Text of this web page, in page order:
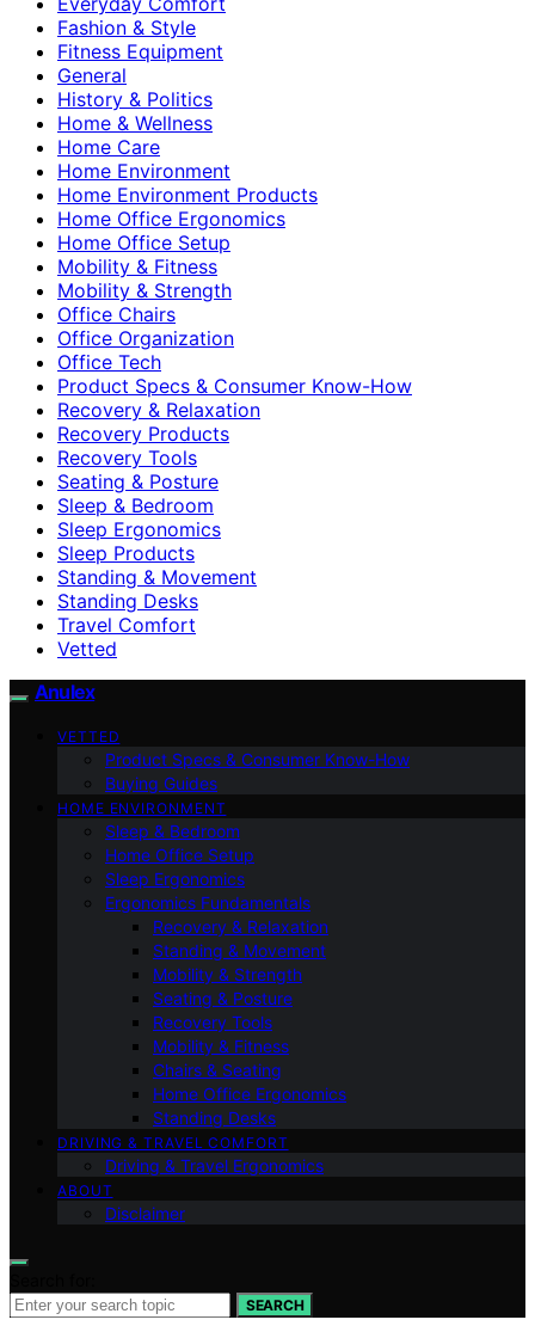
Fashion & Style
Fitness Equipment
General
History & Politics
Home & Wellness
Home Care
Home Environment
Home Environment Products
Home Office Ergonomics
Home Office Setup
Mobility & Fitness
Mobility & Strength
Office Chairs
Office Organization
Office Tech
Product Specs & Consumer Know-How
Recovery & Relaxation
Recovery Products
Recovery Tools
Seating & Posture
Sleep & Bedroom
Sleep Ergonomics
Sleep Products
Standing & Movement
Standing Desks
Travel Comfort
Vetted
Anulex
VETTED
Product Specs & Consumer Know-How
Buying Guides
HOME ENVIRONMENT
Sleep & Bedroom
Home Office Setup
Sleep Ergonomics
Ergonomics Fundamentals
Recovery & Relaxation
Standing & Movement
Mobility & Strength
Seating & Posture
Recovery Tools
Mobility & Fitness
Chairs & Seating
Home Office Ergonomics
Standing Desks
DRIVING & TRAVEL COMFORT
Driving & Travel Ergonomics
ABOUT
Disclaimer
SEARCH